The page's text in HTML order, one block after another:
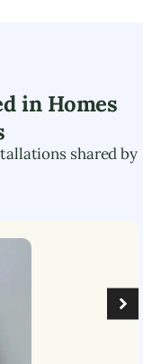
in Homes
shared by